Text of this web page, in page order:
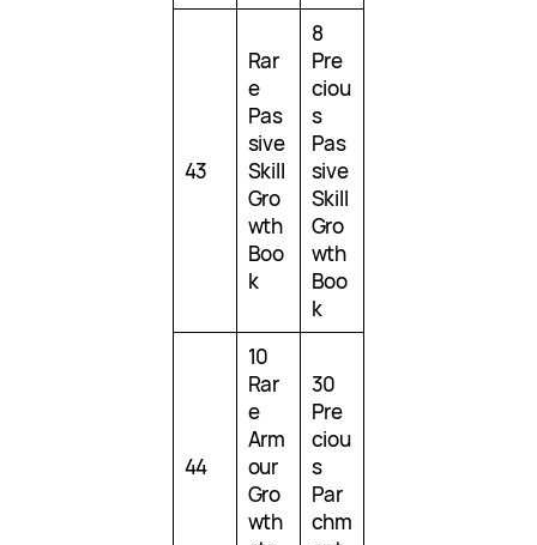
43
Rar
e
Pas
sive
Skill
Gro
wth
Boo
k
8
Pre
ciou
s
Pas
sive
Skill
Gro
wth
Boo
k
44
10
Rar
e
Arm
our
Gro
wth
30
Pre
ciou
s
Par
chm